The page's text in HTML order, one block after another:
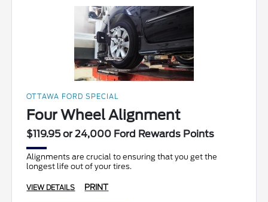
OTTAWA FORD SPECIAL
Four Wheel Alignment
$119.95 or 24,000 Ford Rewards Points
Alignments are crucial to ensuring that you get the
longest life out of your tires.
VIEW DETAILS PRINT